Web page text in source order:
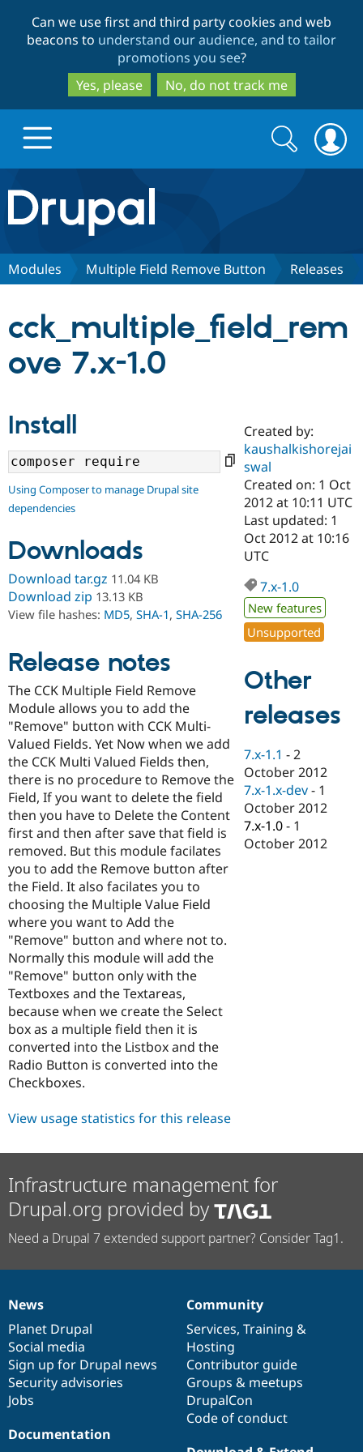
to
main
content
to
search
Can we use first and third party cookies and web
beacons to understand our audience, and to tailor
promotions you see?
Yes, please
No, do not track me
Drupal.org home
Discover Drupal
Case
Drupal for
Government
Drupal for
Education
Drupal for
eCommerce
Drupal for
Drupal for
Healthcare
Getting
Local
Guide
Developer
Drupal
Drupal
API
Modules
Partners & Services
Certified
Become a
Certified
Find a
Find a
Partner
Find
Community
About the
Community
How to
DrupalCon
Events
Jobs /
News &
Forum
Slack
Support Drupal
The Drupal
Association
Donate
Become a
Become a
Maker
Become a
Sustaining
Drupal
Get Started
Try Hosting
Search
form
Search
Modules Multiple Field Remove Button Releases
cck_multiple_field_rem
ove 7.x-1.0
Install
Using Composer to manage Drupal site
dependencies
Downloads
Download tar.gz 11.04 KB
Download zip 13.13 KB
View file hashes: MD5, SHA-1, SHA-256
Release notes
The CCK Multiple Field Remove
Module allows you to add the
"Remove" button with CCK Multi-
Valued Fields. Yet Now when we add
the CCK Multi Valued Fields then,
there is no procedure to Remove the
Field, If you want to delete the field
then you have to Delete the Content
first and then after save that field is
removed. But this module facilates
you to add the Remove button after
the Field. It also facilates you to
choosing the Multiple Value Field
where you want to Add the
"Remove" button and where not to.
Normally this module will add the
"Remove" button only with the
Textboxes and the Textareas,
because when we create the Select
box as a multiple field then it is
converted into the Listbox and the
Radio Button is converted into the
Checkboxes.
Created by:
kaushalkishorejai
swal
Created on: 1 Oct
2012 at 10:11 UTC
Last updated: 1
Oct 2012 at 10:16
UTC
7.x-1.0
New features
Unsupported
Other
releases
7.x-1.1 -2
October 2012
7.x-1.x-dev - 1
October 2012
7.x-1.0 - 1
October 2012
View usage statistics for this release
Infrastructure management for
Drupal.org provided by
Need a Drupal 7 extended support partner? Consider Tag1.
News
items
News
Planet Drupal
Social media
Sign up for Drupal news
Security advisories
Jobs
Our
community
Community
Services, Training &
Hosting
Contributor guide
Groups & meetups
DrupalCon
Code of conduct
Documentation
Documentation
Drupal
code
base
Governance
of
community